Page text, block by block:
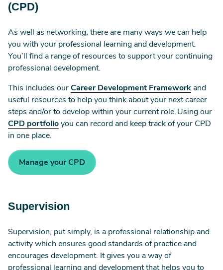
(CPD)
As well as networking, there are many ways we can help
you with your professional learning and development.
You’ll find a range of resources to support your continuing
professional development.
This includes our Career Development Framework and
useful resources to help you think about your next career
steps and/or to develop within your current role. Using our
CPD portfolio you can record and keep track of your CPD
in one place.
Manage your CPD
Supervision
Supervision, put simply, is a professional relationship and
activity which ensures good standards of practice and
encourages development. It gives you a way of
professional learning and development that helps you to